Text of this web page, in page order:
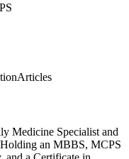
Articles
Medicine Specialist and
an MBBS, MCPS